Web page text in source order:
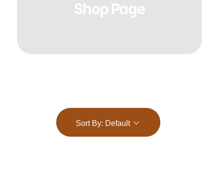
Shop Page
Sort By: Default